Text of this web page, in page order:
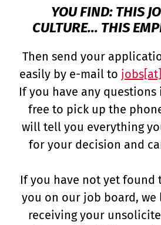
YOU FIND: THIS
CULTURE... THIS
Then send your
easily by e-mail to
If you have any
free to pick up the
will tell you everything
for your decision and
If you have not yet
you on our job board,
receiving your